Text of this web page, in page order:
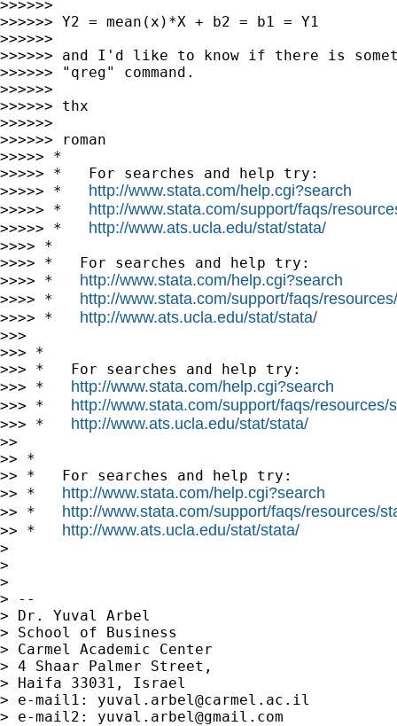
>>>>>>
>>>>>> Y2 = mean(x)*X + b2 = b1 = Y1
>>>>>>
>>>>>> and I'd like to know if there is
>>>>>> "qreg" command.
>>>>>>
>>>>>> thx
>>>>>>
>>>>>> roman
>>>>> *
>>>>> *   For searches and help try:
>>>>> * http://www.stata.com/help.cgi?search
>>>>> * http://www.stata.com/support/faqs/
>>>>> * http://www.ats.ucla.edu/stat/stata/
>>>> *
>>>> *   For searches and help try:
>>>> * http://www.stata.com/help.cgi?search
>>>> * http://www.stata.com/support/faqs/
>>>> * http://www.ats.ucla.edu/stat/stata/
>>>
>>> *
>>> *   For searches and help try:
>>> * http://www.stata.com/help.cgi?search
>>> * http://www.stata.com/support/faqs/resources/
>>> * http://www.ats.ucla.edu/stat/stata/
>>
>> *
>> *   For searches and help try:
>> * http://www.stata.com/help.cgi?search
>> * http://www.stata.com/support/faqs/resources/
>> * http://www.ats.ucla.edu/stat/stata/
>
>
>
> --
> Dr. Yuval Arbel
> School of Business
> Carmel Academic Center
> 4 Shaar Palmer Street,
> Haifa 33031, Israel
> e-mail1: yuval.arbel@carmel.ac.il
> e-mail2: yuval.arbel@gmail.com